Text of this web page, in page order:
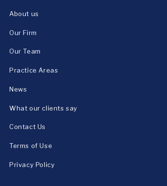
About us
Our Firm
Our Team
Practice Areas
News
What our clients say
Contact Us
Terms of Use
Privacy Policy